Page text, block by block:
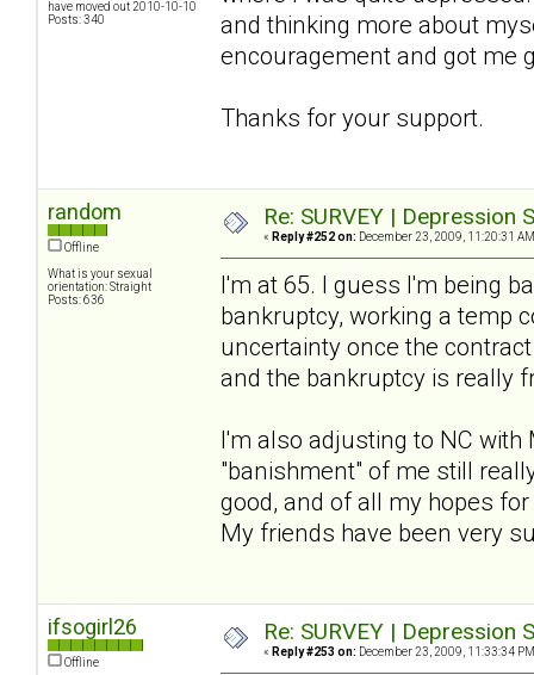
have moved out 2010-10-10
Posts: 340
and thinking more about
encouragement and got me
Thanks for your support.
random
Offline
What is your sexual
orientation: Straight
Posts: 636
Re: SURVEY |
« Reply #252 on: December 23, 2009, 11:20:31
I'm at 65. I guess I'm being
bankruptcy, working a temp
uncertainty once the
and the bankruptcy is really
I'm also adjusting to NC
"banishment" of me still
good, and of all my hopes
My friends have been very
ifsogirl26
Offline
Re: SURVEY |
« Reply #253 on: December 23, 2009, 11:33:34